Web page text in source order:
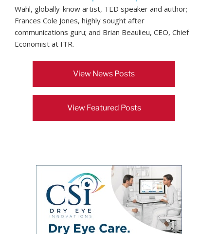
Wahl, globally-know artist, TED speaker and author;
Frances Cole Jones, highly sought after
communications guru; and Brian Beaulieu, CEO, Chief
Economist at ITR.
View News Posts
View Featured Posts